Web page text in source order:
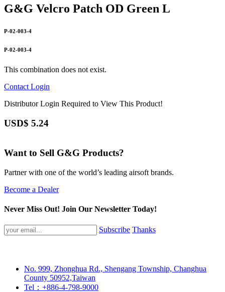
G&G Velcro Patch OD Green L
P-02-003-4
P-02-003-4
This combination does not exist.
Contact Login
Distributor Login Required to View This Product!
USD$ 5.24
Want to Sell G&G Products?
Partner with one of the world’s leading airsoft brands.
Become a Dealer
Never Miss Out! Join Our Newsletter Today!
Subscribe Thanks
No. 999, Zhonghua Rd., Shengang Township, Changhua
County 50952,Taiwan
Tel：+886-4-798-9000